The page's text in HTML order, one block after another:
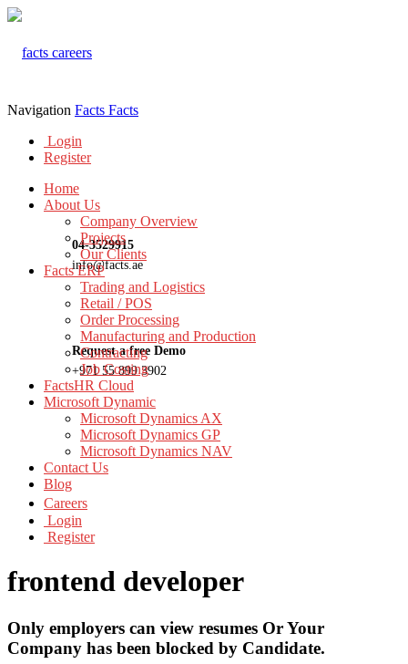
04-3529915
info@facts.ae
Request a free Demo
+971 55 899 3902
Navigation Facts Facts
Login
Register
Home
About Us
Company Overview
Projects
Our Clients
Facts ERP
Trading and Logistics
Retail / POS
Order Processing
Manufacturing and Production
Contracting
Job Costing
FactsHR Cloud
Microsoft Dynamic
Microsoft Dynamics AX
Microsoft Dynamics GP
Microsoft Dynamics NAV
Contact Us
Blog
Careers
Login
Register
frontend developer
Only employers can view resumes Or Your
Company has been blocked by Candidate.